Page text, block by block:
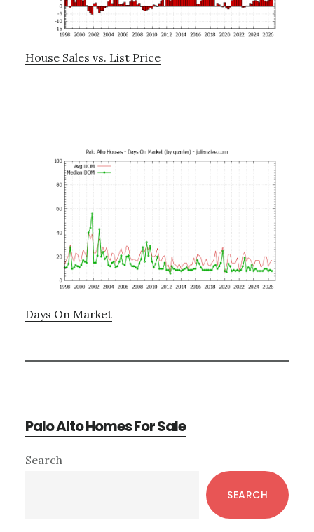
House Sales vs. List Price
Days On Market
Palo Alto Homes For Sale
Primary
Search
SEARCH